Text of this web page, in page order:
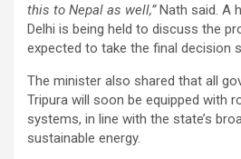
this to Nepal as well,”Nath said. A
Delhi is being held to discuss the
expected to take the final decision
The minister also shared that all
Tripura will soon be equipped with
systems, in line with the state’s
sustainable energy.